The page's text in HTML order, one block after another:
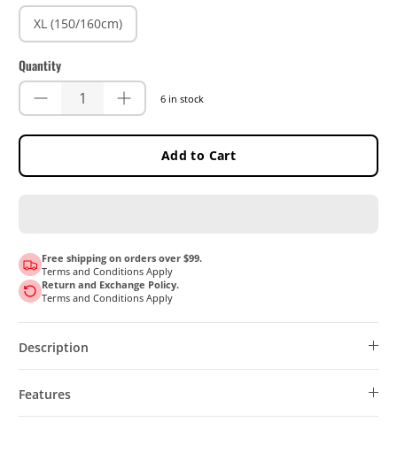
XL (150/160cm)
Quantity
6 in stock
Add to Cart
Free shipping on orders over $99.
Terms and Conditions Apply
Return and Exchange Policy.
Terms and Conditions Apply
Description
Features